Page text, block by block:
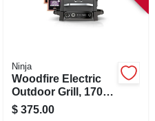
Ninja
Woodfire Electric
Outdoor Grill, 1700
Watts
$ 375.00